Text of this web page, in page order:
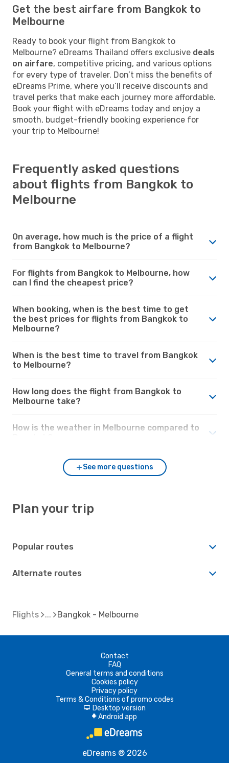
Get the best airfare from Bangkok to
Melbourne
Ready to book your flight from Bangkok to
Melbourne? eDreams Thailand offers exclusive deals
on airfare, competitive pricing, and various options
for every type of traveler. Don’t miss the benefits of
eDreams Prime, where you’ll receive discounts and
travel perks that make each journey more affordable.
Book your flight with eDreams today and enjoy a
smooth, budget-friendly booking experience for
your trip to Melbourne!
Frequently asked questions
about flights from Bangkok to
Melbourne
On average, how much is the price of a flight
from Bangkok to Melbourne?
For flights from Bangkok to Melbourne, how
can I find the cheapest price?
When booking, when is the best time to get
the best prices for flights from Bangkok to
Melbourne?
When is the best time to travel from Bangkok
to Melbourne?
How long does the flight from Bangkok to
Melbourne take?
How is the weather in Melbourne compared to
See more questions
Plan your trip
Popular routes
Alternate routes
Flights Bangkok - Melbourne
Contact
FAQ
General terms and conditions
Cookies policy
Privacy policy
Terms & Conditions of promo codes
d Desktop version
A Android app
eDreams ® 2026